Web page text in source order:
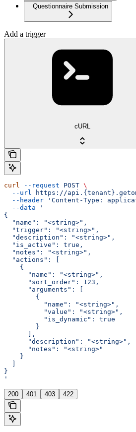
Questionnaire Submission
Add a trigger
cURL
curl --request POST \
  --url
https://
  --header
'Content-Type:
  --data
'
{
  "name": "<string>",
  "trigger": "<string>",
  "description": "<string>",
  "is_active": true,
  "notes": "<string>",
  "actions": [
    {
      "name": "<string>",
      "sort_order": 123,
      "arguments": [
        {
          "name": "<string>",
          "value": "<string>",
          "is_dynamic": true
        }
      ],
      "description": "<string>",
      "notes": "<string>"
    }
}
'
200 401 403 422